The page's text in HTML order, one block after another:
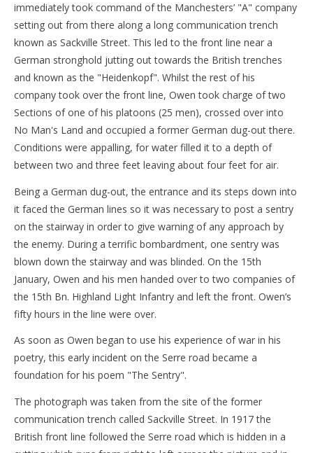
immediately took command of the Manchesters’ "A" company
setting out from there along a long communication trench
known as Sackville Street. This led to the front line near a
German stronghold jutting out towards the British trenches
and known as the "Heidenkopf". Whilst the rest of his
company took over the front line, Owen took charge of two
Sections of one of his platoons (25 men), crossed over into
No Man's Land and occupied a former German dug-out there.
Conditions were appalling, for water filled it to a depth of
between two and three feet leaving about four feet for air.
Being a German dug-out, the entrance and its steps down into
it faced the German lines so it was necessary to post a sentry
on the stairway in order to give warning of any approach by
the enemy. During a terrific bombardment, one sentry was
blown down the stairway and was blinded. On the 15th
January, Owen and his men handed over to two companies of
the 15th Bn. Highland Light Infantry and left the front. Owen’s
fifty hours in the line were over.
As soon as Owen began to use his experience of war in his
poetry, this early incident on the Serre road became a
foundation for his poem "The Sentry".
The photograph was taken from the site of the former
communication trench called Sackville Street. In 1917 the
British front line followed the Serre road which is hidden in a